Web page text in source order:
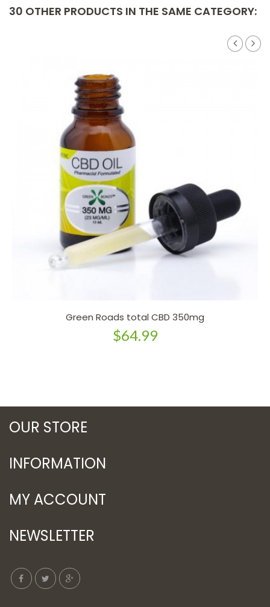
30 OTHER PRODUCTS IN THE SAME CATEGORY:
Green Roads total CBD 350mg
$64.99
OUR STORE
INFORMATION
MY ACCOUNT
NEWSLETTER